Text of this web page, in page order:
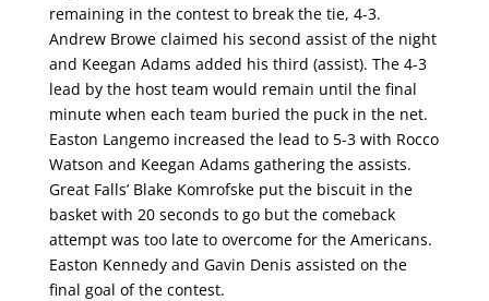
remaining in the contest to break the tie, 4-3.
Andrew Browe claimed his second assist of the night
and Keegan Adams added his third (assist). The 4-3
lead by the host team would remain until the final
minute when each team buried the puck in the net.
Easton Langemo increased the lead to 5-3 with Rocco
Watson and Keegan Adams gathering the assists.
Great Falls’ Blake Komrofske put the biscuit in the
basket with 20 seconds to go but the comeback
attempt was too late to overcome for the Americans.
Easton Kennedy and Gavin Denis assisted on the
final goal of the contest.